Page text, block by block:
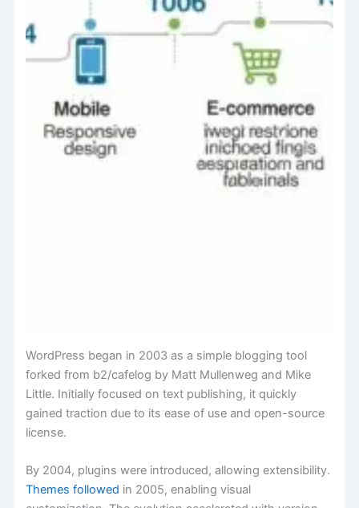
WordPress began in 2003 as a simple blogging tool
forked from b2/cafelog by Matt Mullenweg and Mike
Little. Initially focused on text publishing, it quickly
gained traction due to its ease of use and open-source
license.
By 2004, plugins were introduced, allowing extensibility.
Themes followed in 2005, enabling visual